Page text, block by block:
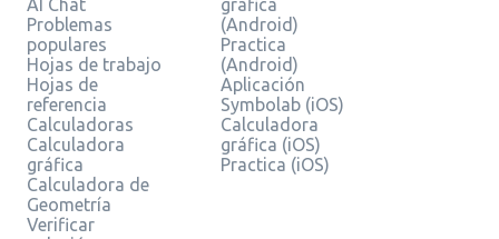
Problemas
populares
Hojas de trabajo
Hojas de
referencia
Calculadoras
Calculadora
gráfica
Calculadora de
Geometría
Verificar
(Android)
Practica
(Android)
Aplicación
Symbolab (iOS)
Calculadora
gráfica (iOS)
Practica (iOS)